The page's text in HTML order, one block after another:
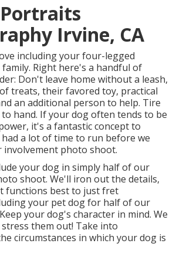
Irvine, CA
including your four-legged
Right here's a handful of
Don't leave home without a leash,
treats, their favored toy, practical
an additional person to help. Tire
hand. If your dog often tends to be
it's a fantastic concept to
a lot of time to run before we
photo shoot.
your dog in simply half of our
shoot. We'll iron out the details,
functions best to just fret
your pet dog for half of our
your dog's character in mind. We
them out! Take into
circumstances in which your dog is